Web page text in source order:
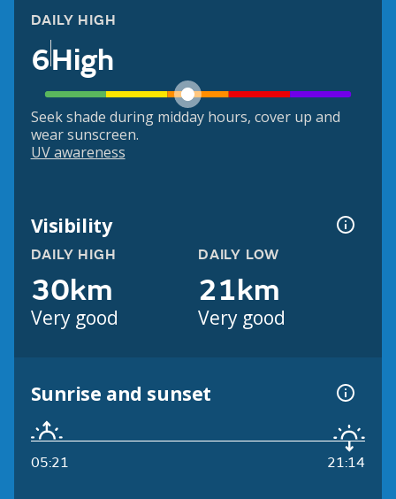
DAILY HIGH
6High
Seek shade during midday hours, cover up and
wear sunscreen.
UV awareness
Visibility
DAILY HIGH
30km
Very good
DAILY LOW
21km
Very good
Sunrise and sunset
05:21 21:14